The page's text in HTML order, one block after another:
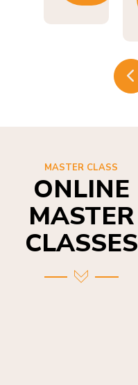
MASTER CLASS
ONLINE
MASTER
CLASSES